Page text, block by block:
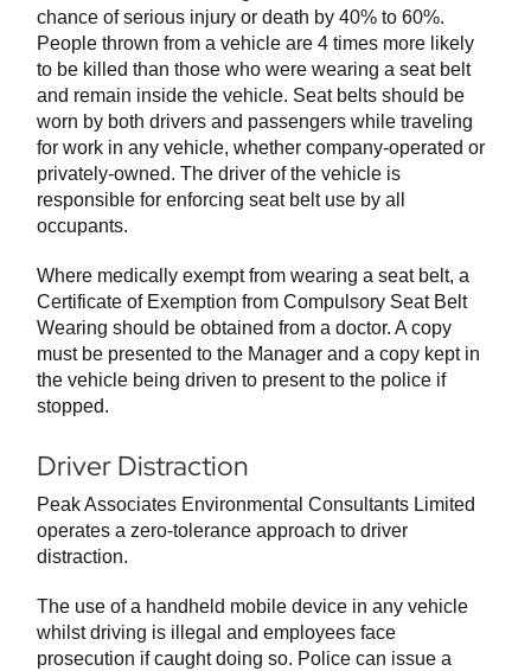
chance of serious injury or death by 40% to 60%.
People thrown from a vehicle are 4 times more likely
to be killed than those who were wearing a seat belt
and remain inside the vehicle. Seat belts should be
worn by both drivers and passengers while traveling
for work in any vehicle, whether company-operated or
privately-owned. The driver of the vehicle is
responsible for enforcing seat belt use by all
occupants.
Where medically exempt from wearing a seat belt, a
Certificate of Exemption from Compulsory Seat Belt
Wearing should be obtained from a doctor. A copy
must be presented to the Manager and a copy kept in
the vehicle being driven to present to the police if
stopped.
Driver Distraction
Peak Associates Environmental Consultants Limited
operates a zero-tolerance approach to driver
distraction.
The use of a handheld mobile device in any vehicle
whilst driving is illegal and employees face
prosecution if caught doing so. Police can issue a